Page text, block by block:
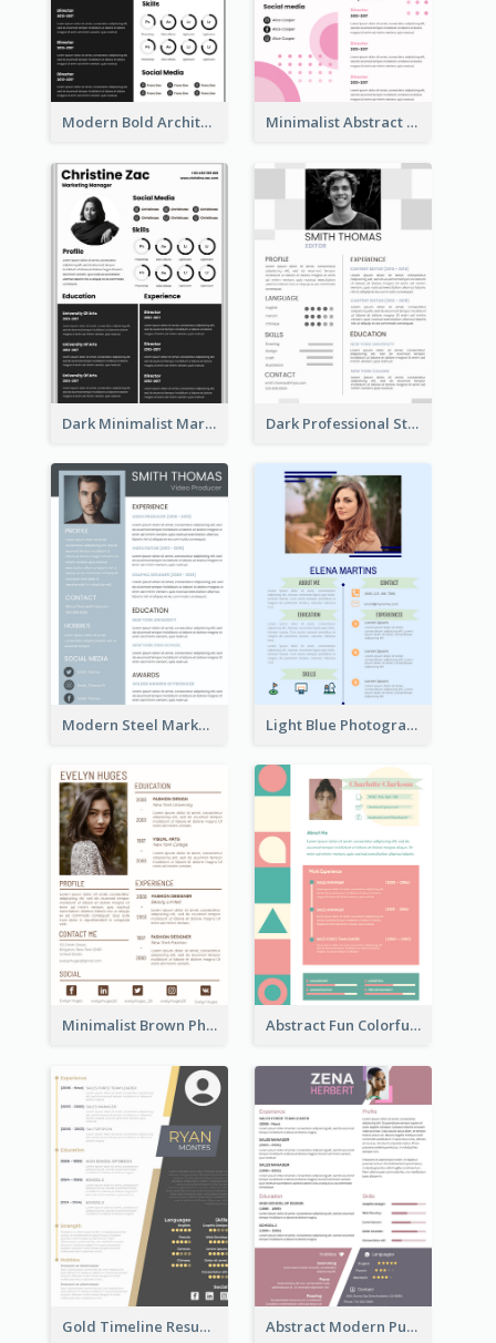
Modern Bold Architect Resume Minimalist Abstract Pink Resume
Dark Minimalist Marketing Manager Resume Dark Professional Student Resume
Modern Steel Marketer Resume Light Blue Photographer Resume
Minimalist Brown Photography Resume Abstract Fun Colorful Resume
Gold Timeline Resume Abstract Modern Purple Resume